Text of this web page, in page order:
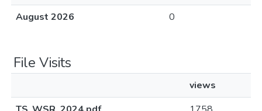
August 2026
0
File Visits
views